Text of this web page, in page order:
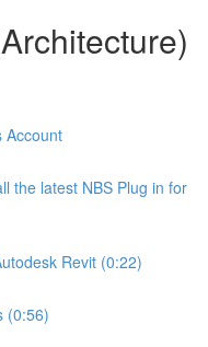
Account
the latest NBS Plug in for
Revit (0:22)
(0:56)